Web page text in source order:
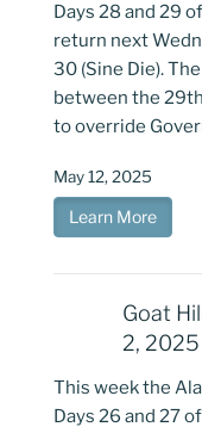
Days 28 and 29
return next
30 (Sine Die).
between the
to override
May 12, 2025
Learn More
Goat
2, 2025
This week the
Days 26 and 27